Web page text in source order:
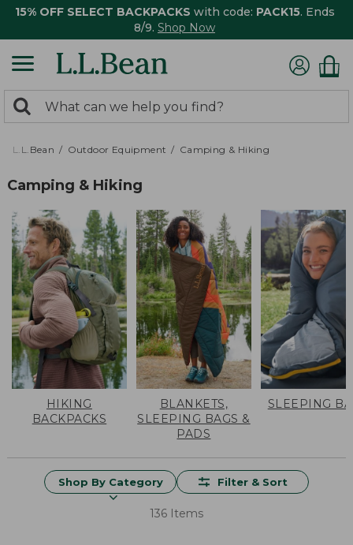
15% OFF SELECT BACKPACKS with code: PACK15. Ends
8/9. Shop Now
search
returned.
Search:
L.L.Bean Outdoor Equipment Camping & Hiking
Camping & Hiking
HIKING
BACKPACKS
BLANKETS,
SLEEPING BAGS &
PADS
SLEEPING
Shop By Category Filter & Sort
136 Items